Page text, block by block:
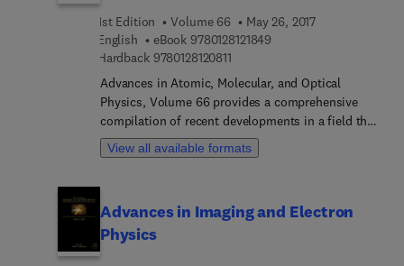
1st Edition Volume 66
May 26, 2017
English
eBook 9780128121849
Hardback 97801281208119 7 8 0 1 2 8 1 2 0 8 1 1
Advances in Atomic, Molecular, and Optical
Physics, Volume 66 provides a comprehensive
compilation of recent developments in a field that
is in a state of rapid growth. New to this volume
are chapters devoted to 2D Coherent Spectroscopy
Twin-Beams, Non-classical Light Generation from
III-V and Group-IV Solid-State Cavity Quantum
View all available formats
Advances in Imaging and Electron
Physics